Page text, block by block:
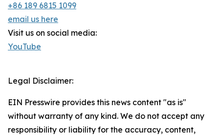
+86 189 6815 1099
email us here
Visit us on social media:
YouTube
Legal Disclaimer:
EIN Presswire provides this news content "as is"
without warranty of any kind. We do not accept any
responsibility or liability for the accuracy, content,